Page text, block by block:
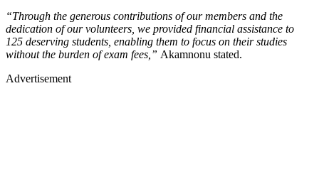
“Through the generous contributions of our members and the
dedication of our volunteers, we provided financial assistance to
125 deserving students, enabling them to focus on their studies
without the burden of exam fees,” Akamnonu stated.
Advertisement